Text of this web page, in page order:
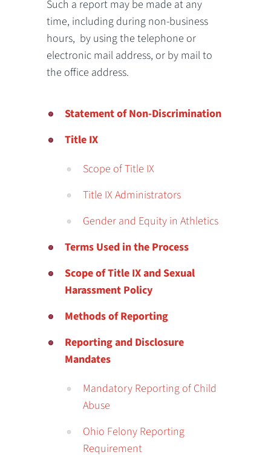
Such a report may be made at any
time, including during non-business
hours, by using the telephone or
electronic mail address, or by mail to
the office address.
Statement of Non-Discrimination
Title IX
Scope of Title IX
Title IX Administrators
Gender and Equity in Athletics
Terms Used in the Process
Scope of Title IX and Sexual
Harassment Policy
Methods of Reporting
Reporting and Disclosure
Mandates
Mandatory Reporting of Child
Abuse
Ohio Felony Reporting
Requirement